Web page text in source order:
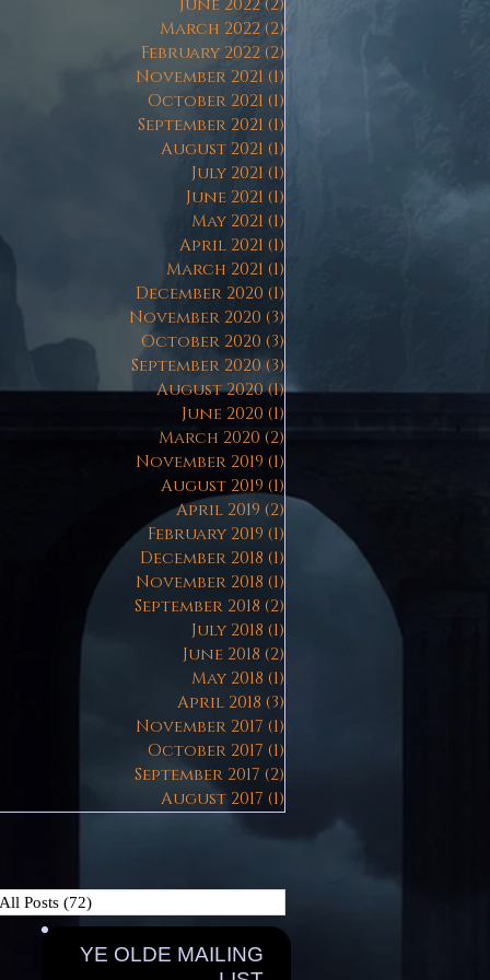
June 2022 (2)
March 2022 (2)
February 2022 (2)
November 2021 (1)
October 2021 (1)
September 2021 (1)
August 2021 (1)
July 2021 (1)
June 2021 (1)
May 2021 (1)
April 2021 (1)
March 2021 (1)
December 2020 (1)
November 2020 (3)
October 2020 (3)
September 2020 (3)
August 2020(1)1 post
June 2020 (1)
March 2020 (2)2 posts
November 2019 (1)
August 2019 (1)
April 2019 (2) 2 posts
February 2019 (1)
December 2018 (1)
November 2018 (1)
September 2018 (2)
July 2018 (1)
June 2018 (2)
May 2018 (1)
April 2018 (3)
November 2017 (1)
October 2017 (1)
September 2017 (2)
August 2017 (1)
All Posts (72)
YE OLDE MAILING